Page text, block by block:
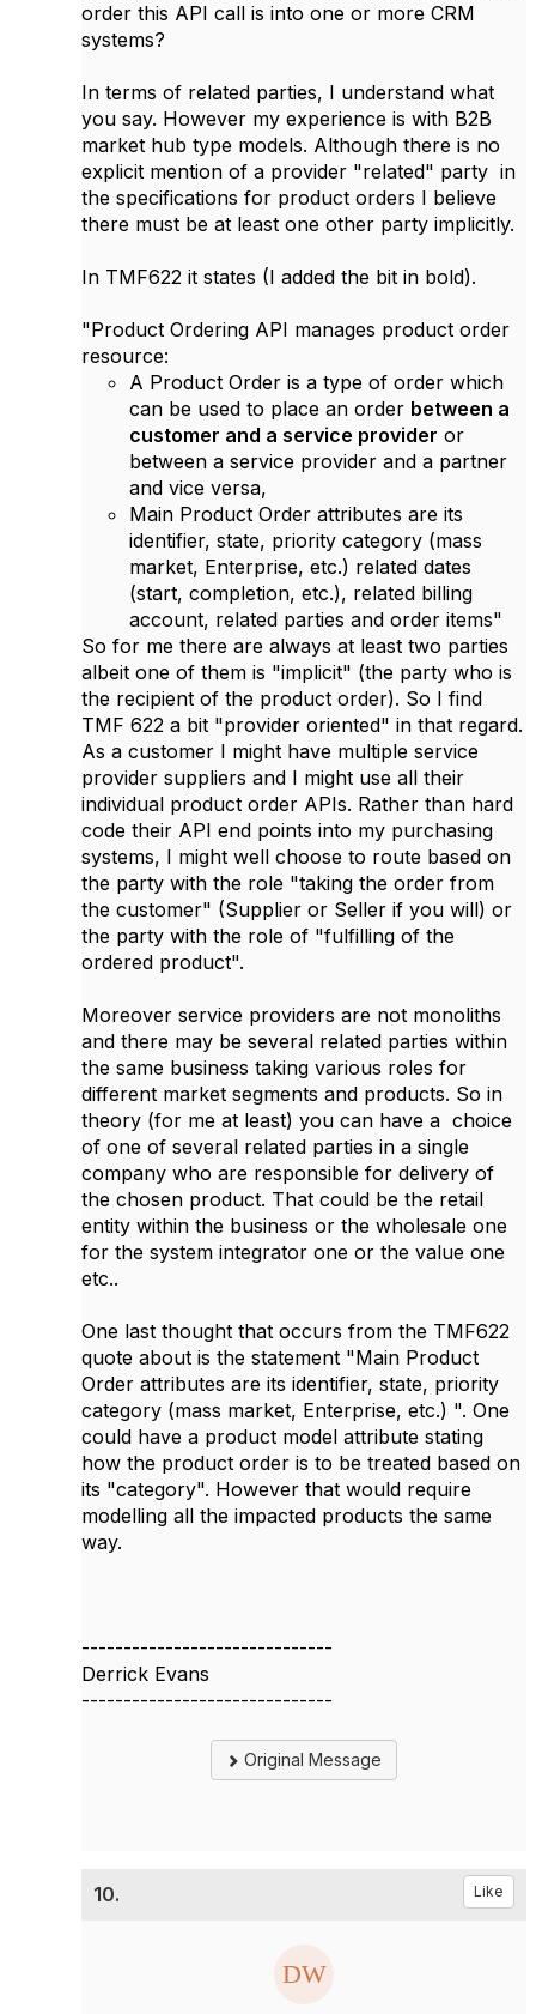
order this API call is into one or more CRM
systems?
In terms of related parties, I understand what
you say. However my experience is with B2B
market hub type models. Although there is no
explicit mention of a provider "related" party in
the specifications for product orders I believe
there must be at least one other party implicitly.
In TMF622 it states (I added the bit in bold).
"Product Ordering API manages product order
resource:
A Product Order is a type of order which
can be used to place an order between a
customer and a service provider or
between a service provider and a partner
and vice versa,
Main Product Order attributes are its
identifier, state, priority category (mass
market, Enterprise, etc.) related dates
(start, completion, etc.), related billing
account, related parties and order items"
So for me there are always at least two parties
albeit one of them is "implicit" (the party who is
the recipient of the product order). So I find
TMF 622 a bit "provider oriented" in that regard.
As a customer I might have multiple service
provider suppliers and I might use all their
individual product order APIs. Rather than hard
code their API end points into my purchasing
systems, I might well choose to route based on
the party with the role "taking the order from
the customer" (Supplier or Seller if you will) or
the party with the role of "fulfilling of the
ordered product".
Moreover service providers are not monoliths
and there may be several related parties within
the same business taking various roles for
different market segments and products. So in
theory (for me at least) you can have a choice
of one of several related parties in a single
company who are responsible for delivery of
the chosen product. That could be the retail
entity within the business or the wholesale one
for the system integrator one or the value one
etc..
One last thought that occurs from the TMF622
quote about is the statement "Main Product
Order attributes are its identifier, state, priority
category (mass market, Enterprise, etc.) ". One
could have a product model attribute stating
how the product order is to be treated based on
its "category". However that would require
modelling all the impacted products the same
way.
------------------------------
Derrick Evans
------------------------------
Original Message
10. Like